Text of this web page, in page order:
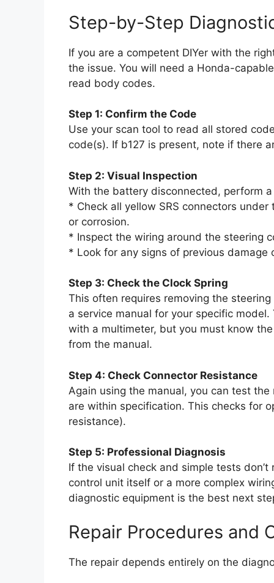
Step-by-Step
If you are a competent DIYer with the
the issue. You will need a Honda-
read body codes.
Step 1: Confirm the Code
Use your scan tool to read all stored
code(s). If b127 is present, note if there
Step 2: Visual Inspection
With the battery disconnected, perform
* Check all yellow SRS connectors
or corrosion.
* Inspect the wiring around the steering
* Look for any signs of previous damage
Step 3: Check the Clock Spring
This often requires removing the
a service manual for your specific
with a multimeter, but you must know
from the manual.
Step 4: Check Connector Resistance
Again using the manual, you can test
are within specification. This checks for
resistance).
Step 5: Professional Diagnosis
If the visual check and simple tests
control unit itself or a more complex
diagnostic equipment is the best next
Repair Procedures and
The repair depends entirely on the